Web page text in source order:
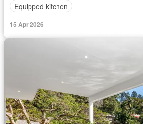
Equipped kitchen
15 Apr 2026